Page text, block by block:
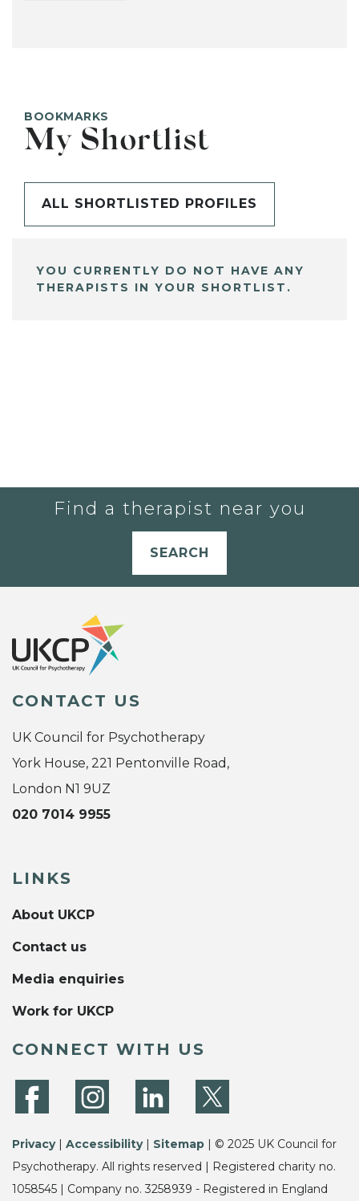
BOOKMARKS
My Shortlist
ALL SHORTLISTED PROFILES
YOU CURRENTLY DO NOT HAVE ANY
THERAPISTS IN YOUR SHORTLIST.
Find a therapist near you
SEARCH
CONTACT US
UK Council for Psychotherapy
York House, 221 Pentonville Road,
London N1 9UZ
020 7014 9955
LINKS
About UKCP
Contact us
Media enquiries
Work for UKCP
CONNECT WITH US
Privacy| Accessibility| Sitemap | © 2025 UK Council for
Psychotherapy. All rights reserved | Registered charity no.
1058545 | Company no. 3258939 - Registered in England